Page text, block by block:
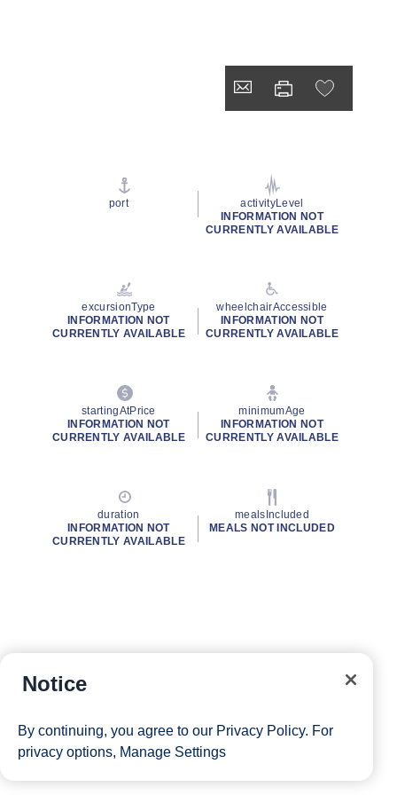
port
activityLevel
INFORMATION NOT
CURRENTLY AVAILABLE
excursionType
INFORMATION NOT
CURRENTLY AVAILABLE
wheelchairAccessible
INFORMATION NOT
CURRENTLY AVAILABLE
startingAtPrice
INFORMATION NOT
CURRENTLY AVAILABLE
minimumAge
INFORMATION NOT
CURRENTLY AVAILABLE
duration
INFORMATION NOT
CURRENTLY AVAILABLE
mealsIncluded
MEALS NOT INCLUDED
Notice
By continuing, you agree to our Privacy Policy. For
privacy options, Manage Settings